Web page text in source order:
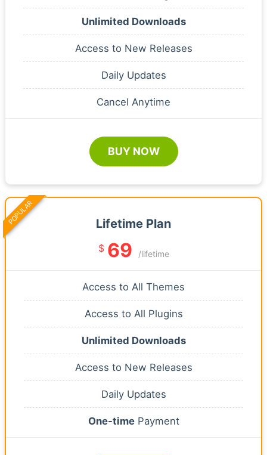
Unlimited Downloads
Access to New Releases
Daily Updates
Cancel Anytime
BUY NOW
Lifetime Plan
$ 69 /lifetime
Access to All Themes
Access to All Plugins
Unlimited Downloads
Access to New Releases
Daily Updates
One-timePayment
POPULAR